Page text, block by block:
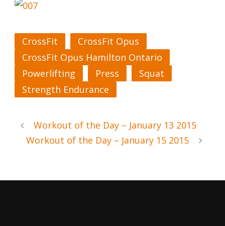
CrossFit
CrossFit Opus
CrossFit Opus Hamilton Ontario
Powerlifting
Press
Squat
Strength Endurance
Workout of the Day – January 13 2015
Workout of the Day – January 15 2015